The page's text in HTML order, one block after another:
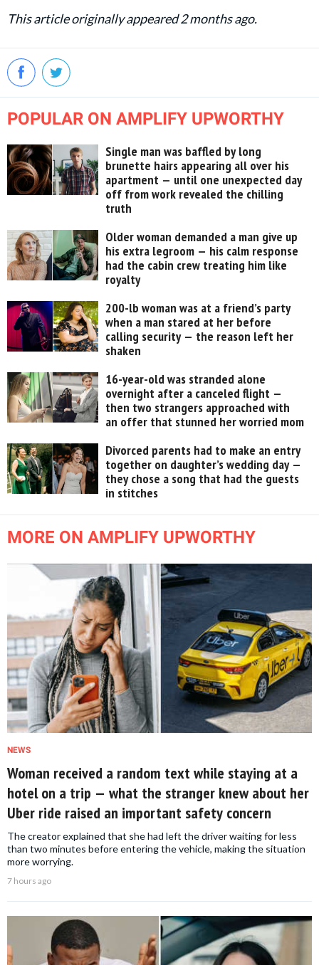
This article originally appeared 2 months ago.
POPULAR ON AMPLIFY UPWORTHY
Single man was baffled by long
brunette hairs appearing all over his
apartment — until one unexpected day
off from work revealed the chilling
truth
Older woman demanded a man give up
his extra legroom — his calm response
had the cabin crew treating him like
royalty
200-lb woman was at a friend’s party
when a man stared at her before
calling security — the reason left her
shaken
16-year-old was stranded alone
overnight after a canceled flight —
then two strangers approached with
an offer that stunned her worried mom
Divorced parents had to make an entry
together on daughter’s wedding day —
they chose a song that had the guests
in stitches
MORE ON AMPLIFY UPWORTHY
NEWS
Woman received a random text while staying at a
hotel on a trip — what the stranger knew about her
Uber ride raised an important safety concern
The creator explained that she had left the driver waiting for less
than two minutes before entering the vehicle, making the situation
more worrying.
7 hours ago